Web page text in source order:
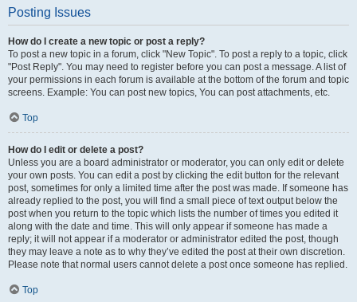
Posting Issues
How do I create a new topic or post a reply?
To post a new topic in a forum, click "New Topic". To post a reply to a topic, click
"Post Reply". You may need to register before you can post a message. A list of
your permissions in each forum is available at the bottom of the forum and topic
screens. Example: You can post new topics, You can post attachments, etc.
Top
How do I edit or delete a post?
Unless you are a board administrator or moderator, you can only edit or delete
your own posts. You can edit a post by clicking the edit button for the relevant
post, sometimes for only a limited time after the post was made. If someone has
already replied to the post, you will find a small piece of text output below the
post when you return to the topic which lists the number of times you edited it
along with the date and time. This will only appear if someone has made a
reply; it will not appear if a moderator or administrator edited the post, though
they may leave a note as to why they’ve edited the post at their own discretion.
Please note that normal users cannot delete a post once someone has replied.
Top